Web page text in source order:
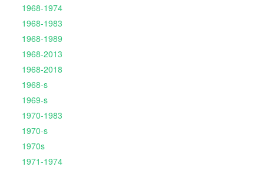
1968-1974
1968-1983
1968-1989
1968-2013
1968-2018
1968-s
1969-s
1970-1983
1970-s
1970s
1971-1974